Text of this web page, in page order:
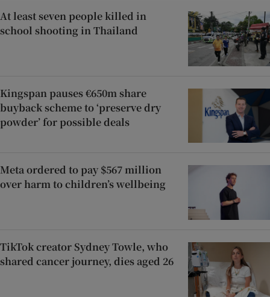
At least seven people killed in
school shooting in Thailand
Kingspan pauses €650m share
buyback scheme to ‘preserve dry
powder’ for possible deals
Meta ordered to pay $567 million
over harm to children’s wellbeing
TikTok creator Sydney Towle, who
shared cancer journey, dies aged 26